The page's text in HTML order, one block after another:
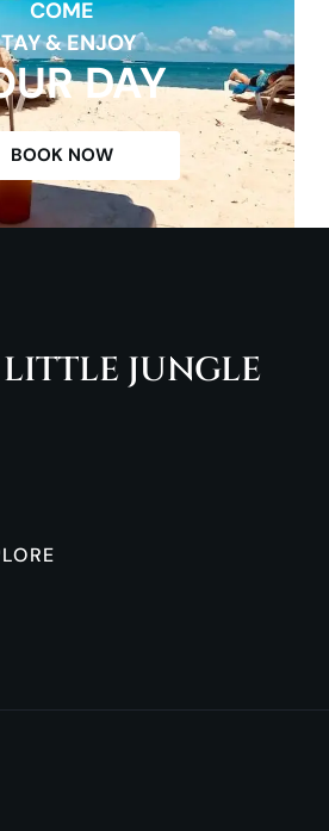
COME
& ENJOY
DAY
BOOK NOW
JUNGLE